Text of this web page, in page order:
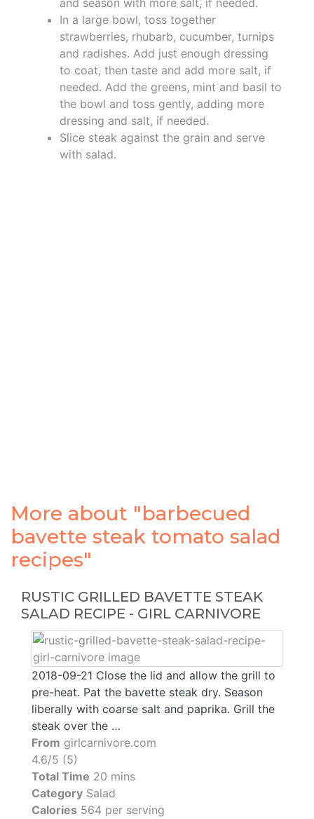
and season with more salt, if needed.
In a large bowl, toss together
strawberries, rhubarb, cucumber, turnips
and radishes. Add just enough dressing
to coat, then taste and add more salt, if
needed. Add the greens, mint and basil to
the bowl and toss gently, adding more
dressing and salt, if needed.
Slice steak against the grain and serve
with salad.
More about "barbecued
bavette steak tomato salad
recipes"
RUSTIC GRILLED BAVETTE STEAK
SALAD RECIPE - GIRL CARNIVORE
2018-09-21 Close the lid and allow the grill to
pre-heat. Pat the bavette steak dry. Season
liberally with coarse salt and paprika. Grill the
steak over the …
From girlcarnivore.com
4.6/5 (5)
Total Time 20 mins
Category Salad
Calories 564 per serving